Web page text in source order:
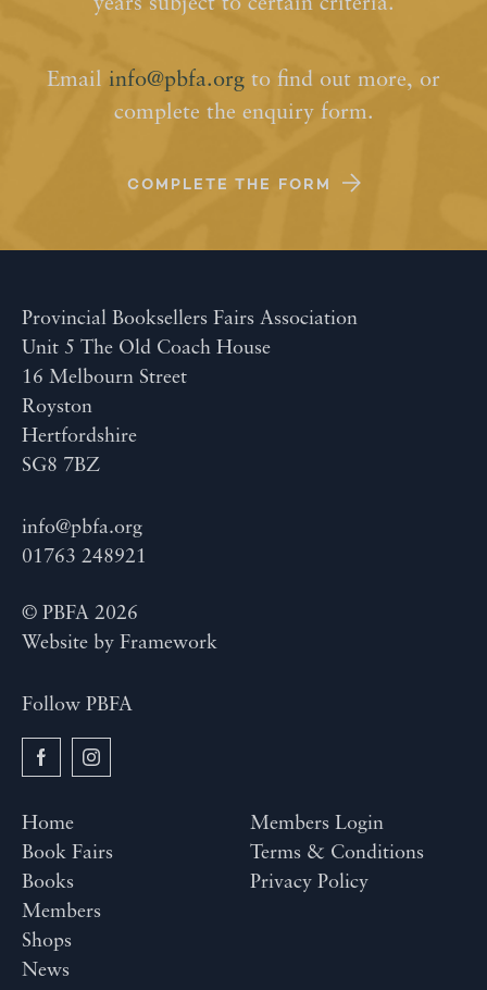
years subject to certain criteria.
Email info@pbfa.org to find out more, or
complete the enquiry form.
COMPLETE THE FORM
Provincial Booksellers Fairs Association
Unit 5 The Old Coach House
16 Melbourn Street
Royston
Hertfordshire
SG8 7BZ
info@pbfa.org
01763 248921
© PBFA 2026
Website by Framework
Follow PBFA
Home
Book Fairs
Books
Members
Shops
News
Members Login
Terms & Conditions
Privacy Policy